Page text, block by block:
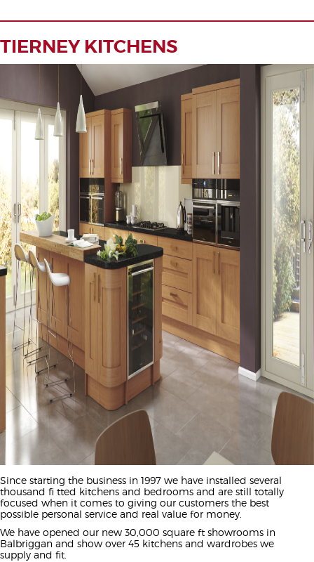
TIERNEY KITCHENS
Since starting the business in 1997 we have installed several
thousand fi tted kitchens and bedrooms and are still totally
focused when it comes to giving our customers the best
possible personal service and real value for money.
We have opened our new 30,000 square ft showrooms in
Balbriggan and show over 45 kitchens and wardrobes we
supply and fit.